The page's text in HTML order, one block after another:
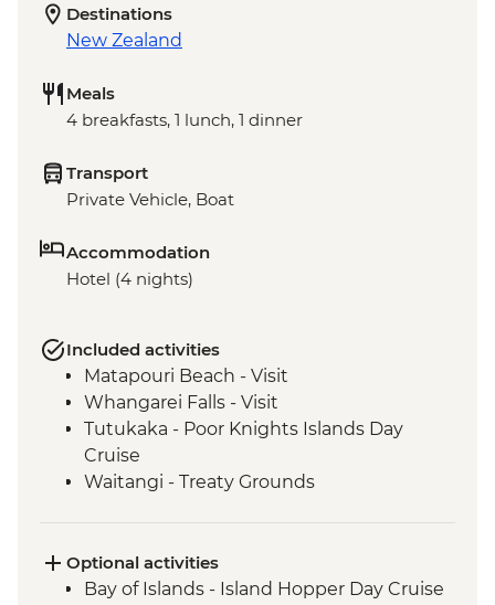
Destinations
New Zealand
Meals
4 breakfasts, 1 lunch, 1 dinner
Transport
Private Vehicle, Boat
Accommodation
Hotel (4 nights)
Included activities
Matapouri Beach - Visit
Whangarei Falls - Visit
Tutukaka - Poor Knights Islands Day
Cruise
Waitangi - Treaty Grounds
Optional activities
Bay of Islands - Island Hopper Day Cruise